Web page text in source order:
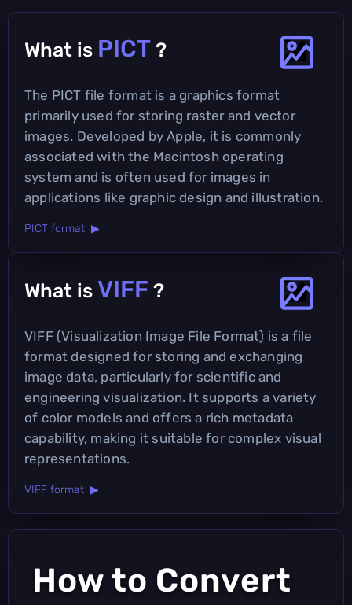
What is PICT ?
The PICT file format is a graphics format
primarily used for storing raster and vector
images. Developed by Apple, it is commonly
associated with the Macintosh operating
system and is often used for images in
applications like graphic design and illustration.
PICT format ▶
What is VIFF ?
VIFF (Visualization Image File Format) is a file
format designed for storing and exchanging
image data, particularly for scientific and
engineering visualization. It supports a variety
of color models and offers a rich metadata
capability, making it suitable for complex visual
representations.
VIFF format ▶
How to Convert